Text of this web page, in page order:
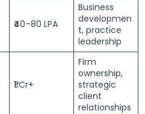
₹40–80 LPA
Business
developmen
t, practice
leadership
₹1 Cr+
Firm
ownership,
strategic
client
relationships